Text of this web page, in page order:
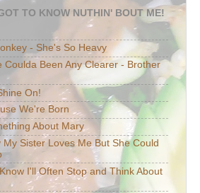
TO KNOW NUTHIN' BOUT ME!
- She's So Heavy
Coulda Been Any Clearer - Brother
On!
We're Born
About Mary
My Sister Loves Me But She Could
I'll Often Stop and Think About